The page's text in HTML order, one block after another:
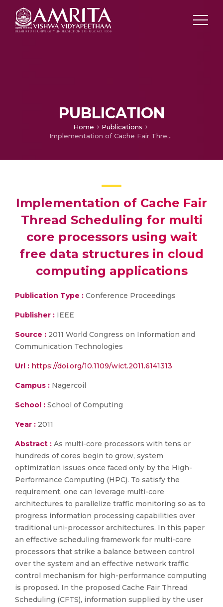
PUBLICATION
Home
Publications
Implementation of Cache Fair Thread Scheduling for multi core processors using wait free data structures in cloud computing applications
Implementation of Cache Fair
Thread Scheduling for multi
core processors using wait
free data structures in cloud
computing applications
Publication Type : Conference Proceedings
Publisher : IEEE
Source : 2011 World Congress on Information and
Communication Technologies
Url : https://doi.org/10.1109/wict.2011.6141313
Campus : Nagercoil
School : School of Computing
Year : 2011
Abstract : As multi-core processors with tens or
hundreds of cores begin to grow, system
optimization issues once faced only by the High-
Performance Computing (HPC). To satisfy the
requirement, one can leverage multi-core
architectures to parallelize traffic monitoring so as to
progress information processing capabilities over
traditional uni-processor architectures. In this paper
an effective scheduling framework for multi-core
processors that strike a balance between control
over the system and an effective network traffic
control mechanism for high-performance computing
is proposed. In the proposed Cache Fair Thread
Scheduling (CFTS), information supplied by the user